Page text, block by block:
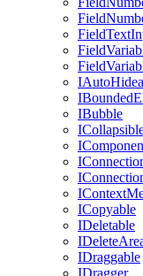
IBubble
ICopyable
IDeletable
IDraggable
IDragger